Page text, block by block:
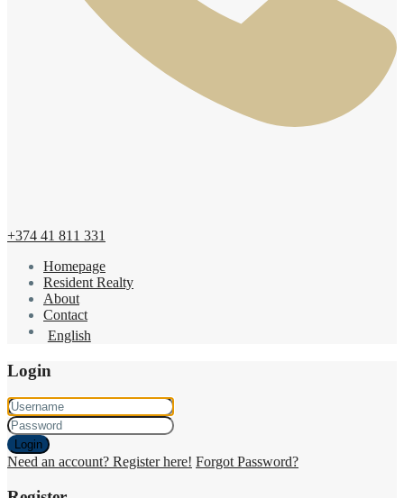
+374 41 811 331
Homepage
Resident Realty
About
Contact
English
Login
Login
Need an account? Register here! Forgot Password?